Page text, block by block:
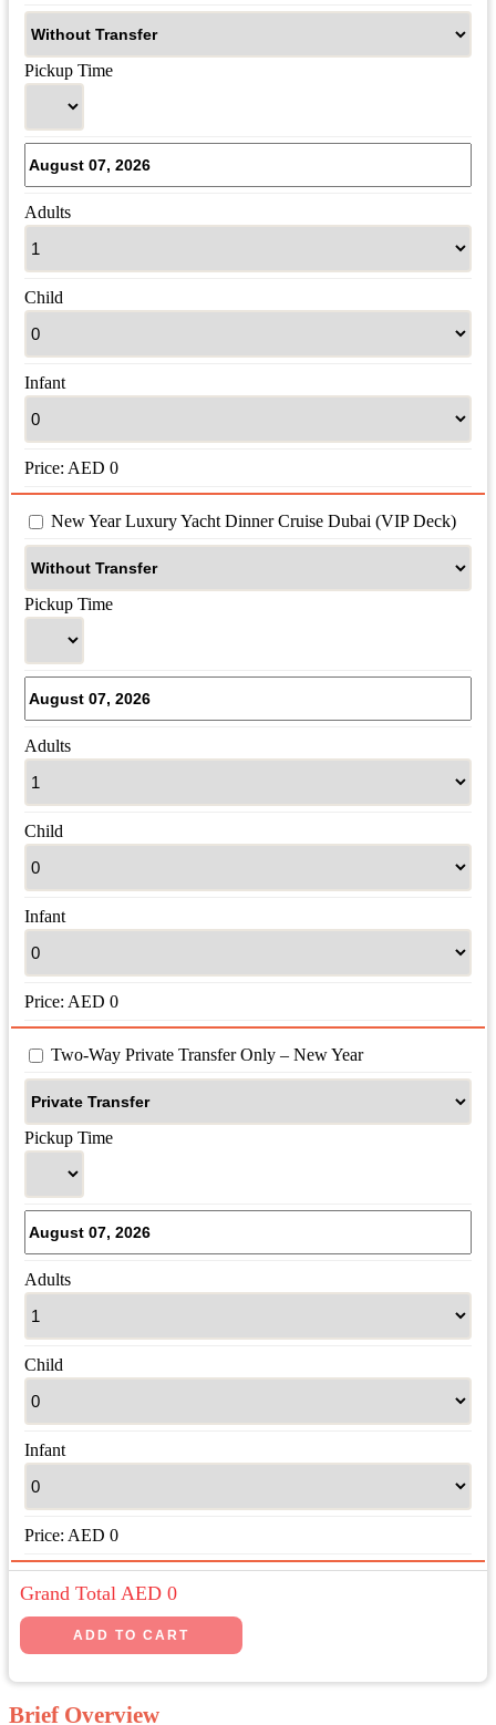
Pickup Time
Adults
Child
Infant
Price: AED 0
New Year Luxury Yacht Dinner Cruise Dubai (VIP Deck)
Pickup Time
Adults
Child
Infant
Price: AED 0
Two-Way Private Transfer Only – New Year
Pickup Time
Adults
Child
Infant
Price: AED 0
Grand Total AED 0
Brief Overview